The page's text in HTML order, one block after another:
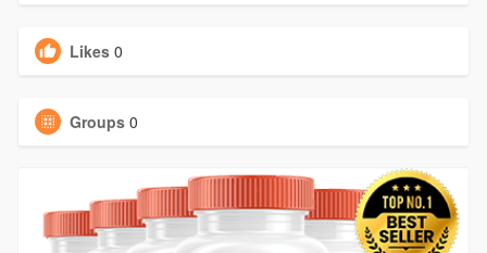
Likes 0
Groups 0